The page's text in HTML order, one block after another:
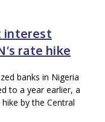
interest
rate hike
banks in Nigeria
to a year earlier, a
by the Central